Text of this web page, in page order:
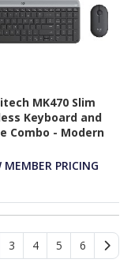
MK470 Slim
Keyboard and
Combo - Modern
- Graphite
MEMBER PRICING
3 4 5 6